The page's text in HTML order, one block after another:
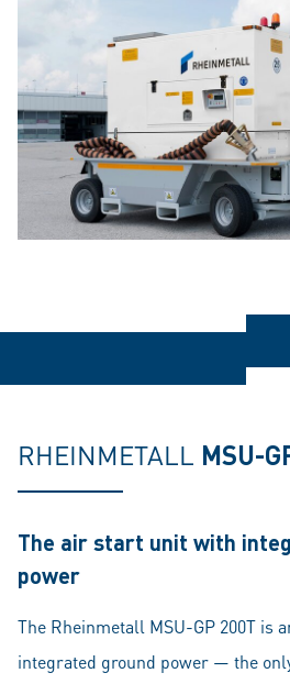
RHEINMETALL MSU-
The air start unit with
power
The Rheinmetall MSU-GP 200T is
integrated ground power — the